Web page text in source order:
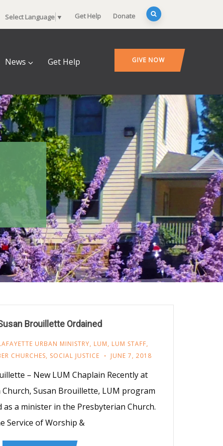
Select Language ▼ Get Help Donate
News Get Help GIVE NOW
Brouillette Ordained
URBAN MINISTRY, LUM, LUM STAFF,
CHURCHES, SOCIAL JUSTICE JUNE 7, 2018
– New LUM Chaplain Recently at
Susan Brouillette, LUM program
a minister in the Presbyterian Church.
Service of Worship &